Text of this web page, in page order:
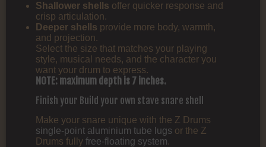
Shallower shells offer quicker response and
crisp articulation.
Deeper shells provide more body, warmth,
and projection.
Select the size that matches your playing
style, musical needs, and the character you
want your drum to express.
NOTE: maximum depth is 7 inches.
Finish your Build your own stave snare shell
Make your snare unique with the Z Drums
single-point aluminium tube lugs or the Z
Drums fully free-floating system.